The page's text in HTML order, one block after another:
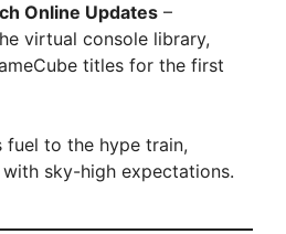
Online Updates –
virtual console library,
titles for the first
fuel to the hype train,
sky-high expectations.